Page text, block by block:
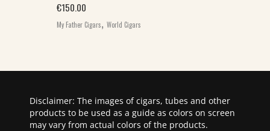
€150.00
My Father Cigars, World Cigars
Disclaimer: The images of cigars, tubes and other
products to be used as a guide as colors on screen
may vary from actual colors of the products.